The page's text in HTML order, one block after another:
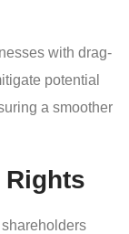
with drag-
potential
a smoother
Rights